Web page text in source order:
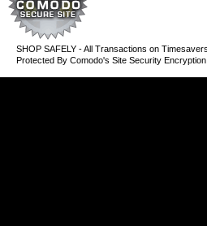
SHOP SAFELY - All Transactions on
Protected By Comodo's Site Security